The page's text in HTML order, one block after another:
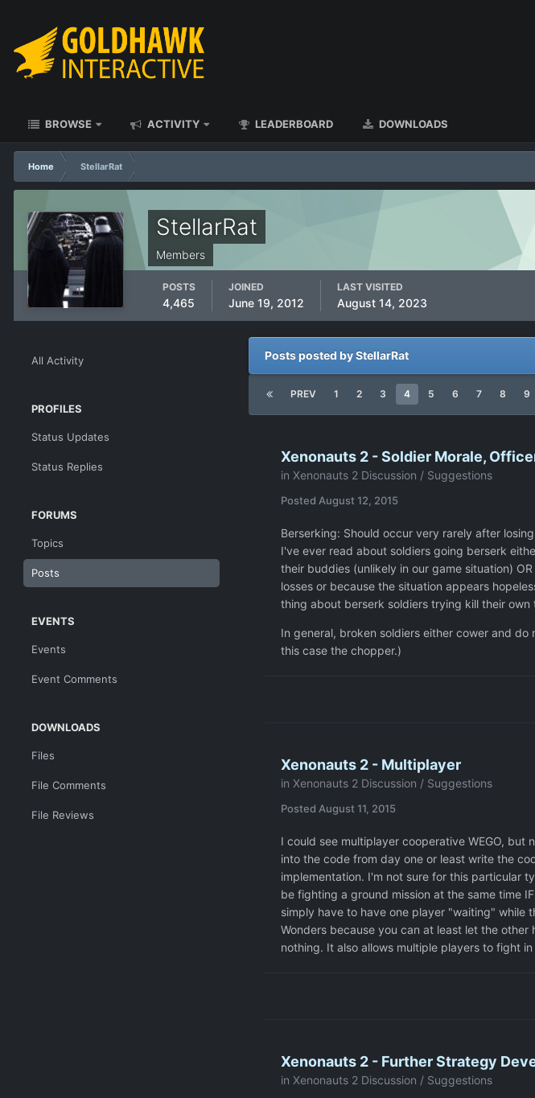
BROWSE ACTIVITY LEADERBOARD DOWNLOADS
Home StellarRat
StellarRat
Members
POSTS
4,465
JOINED
June 19, 2012
LAST VISITED
August 14, 2023
All Activity
PROFILES
Status Updates
Status Replies
FORUMS
Topics
Posts
EVENTS
Events
Event Comments
DOWNLOADS
Files
File Comments
File Reviews
Posts posted by StellarRat
PREV 1 2 3 4 5 6 7 8 9
Xenonauts 2 - Soldier Morale,
in Xenonauts 2 Discussion / Suggestions
Posted August 12, 2015
Berserking: Should occur very rarely after
I've ever read about soldiers going berserk
their buddies (unlikely in our game situation)
losses or because the situation appears
thing about berserk soldiers trying kill their own
In general, broken soldiers either cower and
this case the chopper.)
Xenonauts 2 - Multiplayer
in Xenonauts 2 Discussion / Suggestions
Posted August 11, 2015
I could see multiplayer cooperative WEGO,
into the code from day one or least write the
implementation. I'm not sure for this particular
be fighting a ground mission at the same time
simply have to have one player "waiting" while
Wonders because you can at least let the
nothing. It also allows multiple players to fight
Xenonauts 2 - Further Strategy
in Xenonauts 2 Discussion / Suggestions